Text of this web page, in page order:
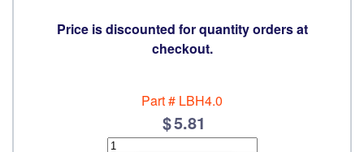
Price is discounted for quantity orders at
checkout.
Part # LBH4.0
5.81